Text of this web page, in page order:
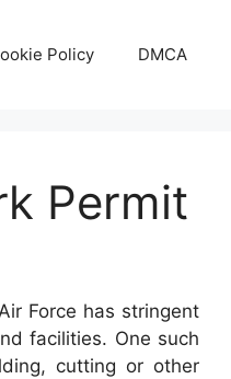
Policy DMCA
Permit
Force has stringent
facilities. One such
cutting or other